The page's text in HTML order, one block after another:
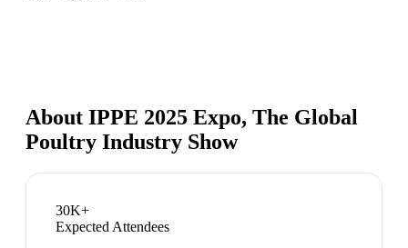
About IPPE 2025 Expo, The Global
Poultry Industry Show
30K+
Expected Attendees